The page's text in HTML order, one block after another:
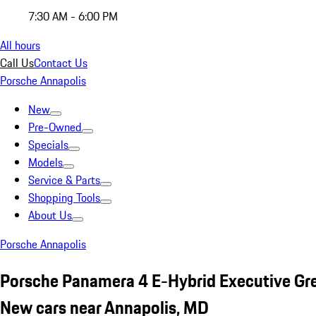
7:30 AM - 6:00 PM
All hours
Call UsContact Us
Porsche Annapolis
New
Pre-Owned
Specials
Models
Service & Parts
Shopping Tools
About Us
Porsche Annapolis
Porsche Panamera 4 E-Hybrid Executive
New cars near Annapolis, MD